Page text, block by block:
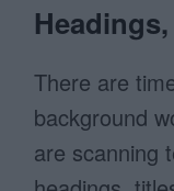
There are
background
are scanning